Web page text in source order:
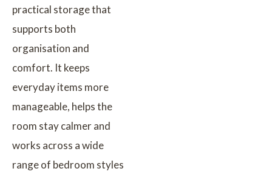
practical storage that
supports both
organisation and
comfort. It keeps
everyday items more
manageable, helps the
room stay calmer and
works across a wide
range of bedroom styles